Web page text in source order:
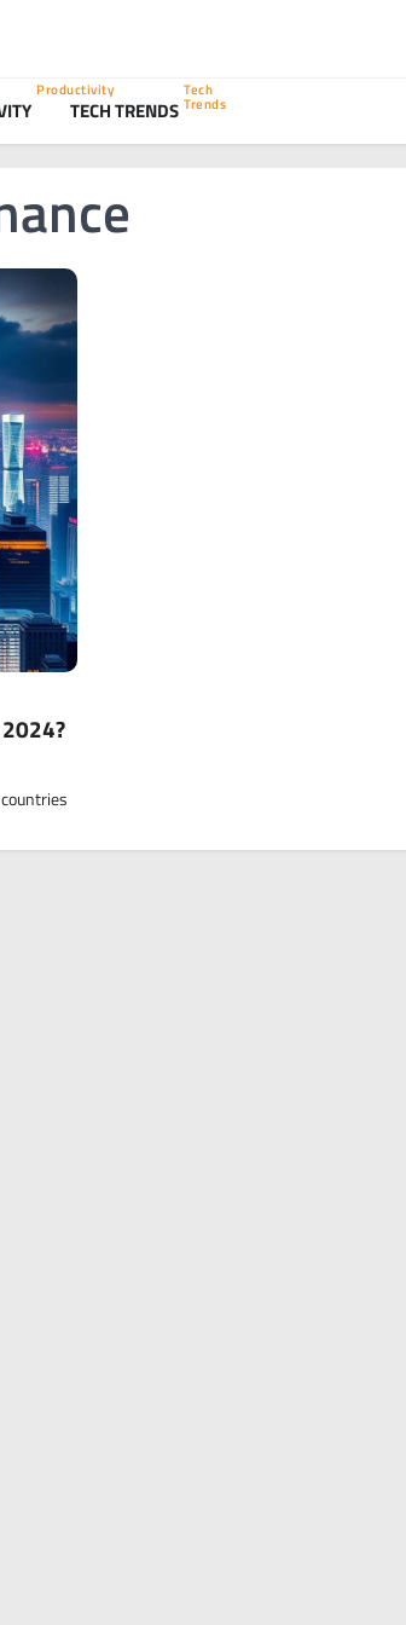
Productivity
TECH TRENDS
Tech
Trends